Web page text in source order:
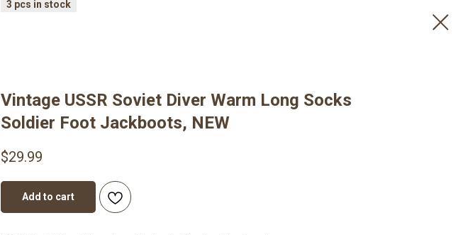
Vintage USSR Soviet Diver Warm Long Socks
Soldier Foot Jackboots, NEW
$29.99
Add to cart